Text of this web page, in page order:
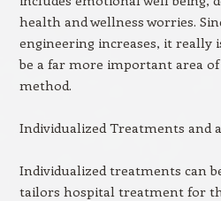
health and wellness worries.
engineering increases, it really
be a far more important area
method.
Individualized Treatments and
Individualized treatments can
tailors hospital treatment for